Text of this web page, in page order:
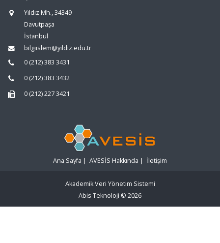
Yıldız Mh., 34349
Davutpaşa
İstanbul
bilgiislem@yildiz.edu.tr
0 (212) 383 3431
0 (212) 383 3432
0 (212) 227 3421
Ana Sayfa | AVESİS Hakkında | İletişim
Akademik Veri Yönetim Sistemi
Abis Teknoloji © 2026